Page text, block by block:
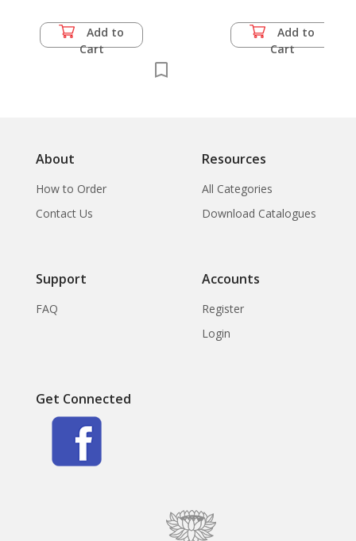
Add to
Cart
Add to
Cart
About
How to Order
Contact Us
Resources
All Categories
Download Catalogues
Support
FAQ
Accounts
Register
Login
Get Connected